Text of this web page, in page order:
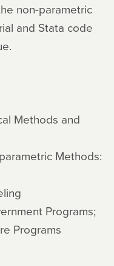
non-parametric
and Stata code
Methods and
Methods:
Programs;
Programs